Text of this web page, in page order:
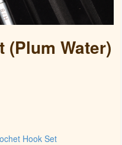
(Plum Water)
Hook Set